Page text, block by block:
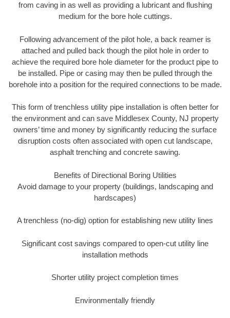
from caving in as well as providing a lubricant and flushing
medium for the bore hole cuttings.
Following advancement of the pilot hole, a back reamer is
attached and pulled back though the pilot hole in order to
achieve the required bore hole diameter for the product pipe to
be installed. Pipe or casing may then be pulled through the
borehole into a position for the required connections to be made.
This form of trenchless utility pipe installation is often better for
the environment and can save Middlesex County, NJ property
owners’ time and money by significantly reducing the surface
disruption costs often associated with open cut landscape,
asphalt trenching and concrete sawing.
Benefits of Directional Boring Utilities
Avoid damage to your property (buildings, landscaping and
hardscapes)
A trenchless (no-dig) option for establishing new utility lines
Significant cost savings compared to open-cut utility line
installation methods
Shorter utility project completion times
Environmentally friendly